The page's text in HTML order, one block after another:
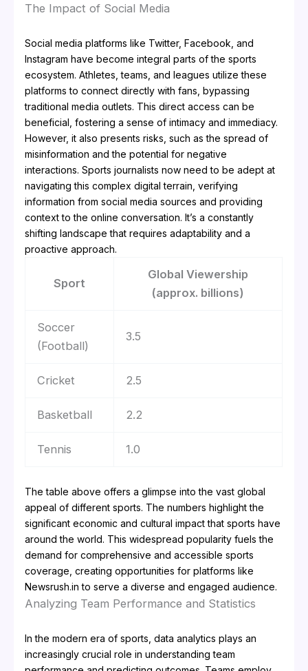
The Impact of Social Media
Social media platforms like Twitter, Facebook, and
Instagram have become integral parts of the sports
ecosystem. Athletes, teams, and leagues utilize these
platforms to connect directly with fans, bypassing
traditional media outlets. This direct access can be
beneficial, fostering a sense of intimacy and immediacy.
However, it also presents risks, such as the spread of
misinformation and the potential for negative
interactions. Sports journalists now need to be adept at
navigating this complex digital terrain, verifying
information from social media sources and providing
context to the online conversation. It’s a constantly
shifting landscape that requires adaptability and a
proactive approach.
Sport
Global Viewership
(approx. billions)
Soccer
(Football)
3.5
Cricket 2.5
Basketball 2.2
Tennis 1.0
The table above offers a glimpse into the vast global
appeal of different sports. The numbers highlight the
significant economic and cultural impact that sports have
around the world. This widespread popularity fuels the
demand for comprehensive and accessible sports
coverage, creating opportunities for platforms like
Newsrush.in to serve a diverse and engaged audience.
Analyzing Team Performance and Statistics
In the modern era of sports, data analytics plays an
increasingly crucial role in understanding team